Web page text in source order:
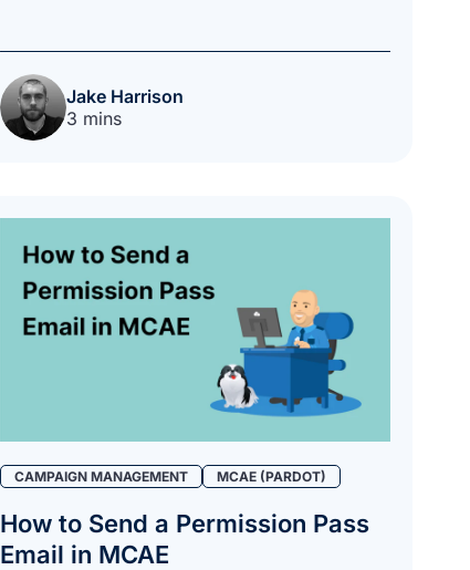
Jake Harrison
3 mins
CAMPAIGN MANAGEMENT MCAE (PARDOT)
How to Send a Permission Pass
Email in MCAE